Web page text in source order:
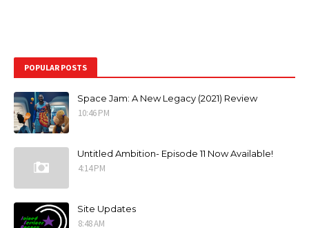
POPULAR POSTS
Space Jam: A New Legacy (2021) Review
10:46 PM
Untitled Ambition- Episode 11 Now Available!
4:14 PM
Site Updates
8:48 AM